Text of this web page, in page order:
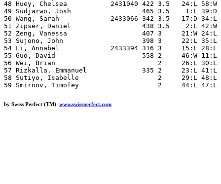
48 Huey, Chelsea           2431040 422 3.5   24:L 58:W
49 Sudjarwo, Josh                  465 3.5    1:L 39:D
50 Wang, Sarah             2433066 342 3.5   17:D 34:L
51 Zipser, Daniel                  438 3.5    2:L 42:W
52 Zeng, Vanessa                   407 3     21:W 24:L
53 Sujono, John                    398 3     22:L 35:L
54 Li, Annabel             2433394 316 3     15:L 28:L
55 Guo, David                      558 2     46:W 11:L
56 Wei, Brian                          2     26:L 30:L
57 Rizkalla, Emmanuel              335 2     23:L 41:L
58 Sutiyo, Isabelle                    2     29:L 48:L
by Swiss Perfect (TM) www.swissperfect.com